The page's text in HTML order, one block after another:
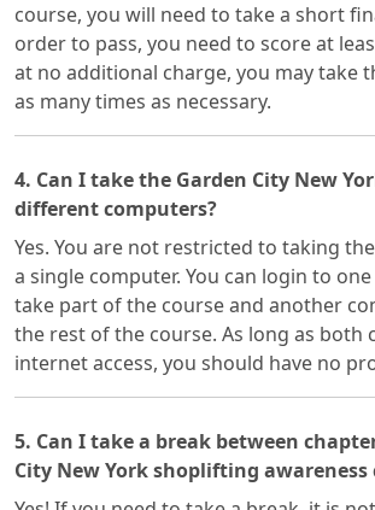
course, you will need to take a short
order to pass, you need to score at
at no additional charge, you may take
as many times as necessary.
4. Can I take the Garden City New
different computers?
Yes. You are not restricted to taking
a single computer. You can login to
take part of the course and another
the rest of the course. As long as both
internet access, you should have no
5. Can I take a break between
City New York shoplifting awareness